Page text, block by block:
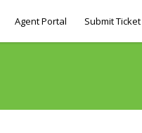
Agent Portal Submit Ticket